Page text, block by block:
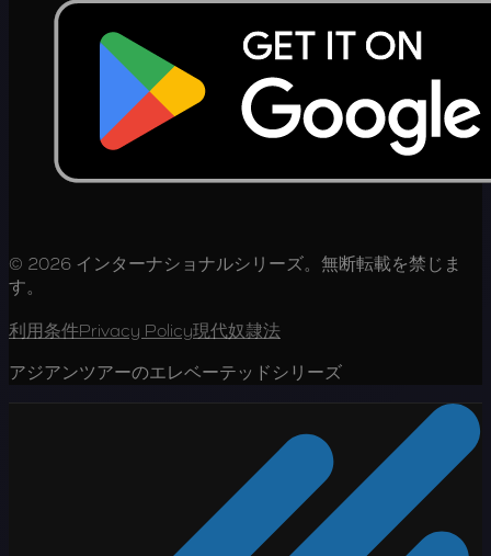
© 2026 インターナショナルシリーズ。無断転載を禁じま
す。
利用条件Privacy Policy現代奴隷法
アジアンツアーのエレベーテッドシリーズ